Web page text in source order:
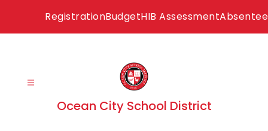
content
RegistrationBudgetHIB AssessmentAbsentee
Ocean City School District